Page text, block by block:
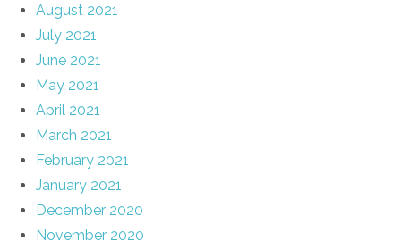
August 2021
July 2021
June 2021
May 2021
April 2021
March 2021
February 2021
January 2021
December 2020
November 2020